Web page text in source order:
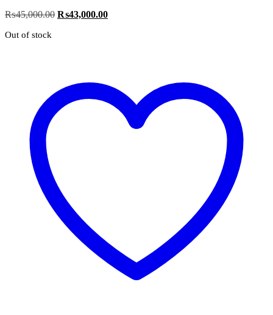
₨45,000.00 Original
₨43,000.00Current
Out of stock